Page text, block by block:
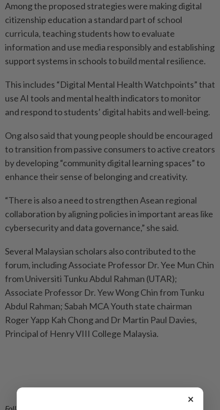
Among the proposed strategies were making digital
citizenship education a standard part of school
curricula, teaching students how to evaluate
information and use media responsibly and establishing
support systems in schools to build mental resilience.
This includes “Digital Mental Health Watchpoints” that
use AI tools and mental health indicators to monitor
and respond to students’ digital habits and well-being.
Ong also said that young people should be encouraged
to transition from passive consumers to active creators
by developing “community digital learning spaces” to
enhance their sense of belonging and creativity.
“There is also a need to strengthen Asean regional
collaboration by aligning policies in important areas like
cybersecurity and data governance,” she said.
Several Malaysian scholars also contributed to the
forum, including Associate Professor Dr. Yee Mun Chin
from Universiti Tunku Abdul Rahman (UTAR);
Associate Professor Dr. Yew Wong Chin from Tunku
Abdul Rahman; Sabah MCA Youth state chairman
Roger Yapp Kah Chong and Dr Martin Paul Davies,
Principal of Henry VIII College Malaysia.
×